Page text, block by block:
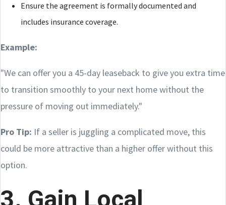
Ensure the agreement is formally documented and
includes insurance coverage.
Example:
"We can offer you a 45-day leaseback to give you extra time
to transition smoothly to your next home without the
pressure of moving out immediately."
Pro Tip: If a seller is juggling a complicated move, this
could be more attractive than a higher offer without this
option.
3. Gain Local